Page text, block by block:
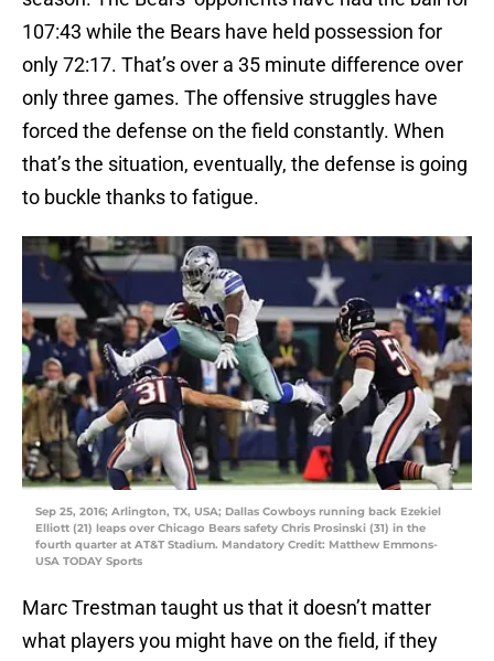
107:43 while the Bears have held possession for
only 72:17. That’s over a 35 minute difference over
only three games. The offensive struggles have
forced the defense on the field constantly. When
that’s the situation, eventually, the defense is going
to buckle thanks to fatigue.
Sep 25, 2016; Arlington, TX, USA; Dallas Cowboys running back Ezekiel
Elliott (21) leaps over Chicago Bears safety Chris Prosinski (31) in the
fourth quarter at AT&T Stadium. Mandatory Credit: Matthew Emmons-
USA TODAY Sports
Marc Trestman taught us that it doesn’t matter
what players you might have on the field, if they